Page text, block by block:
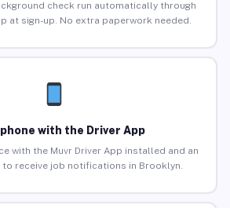
check run automatically through
at sign-up. No extra paperwork needed.
with the Driver App
with the Muvr Driver App installed and an
to receive job notifications in Brooklyn.